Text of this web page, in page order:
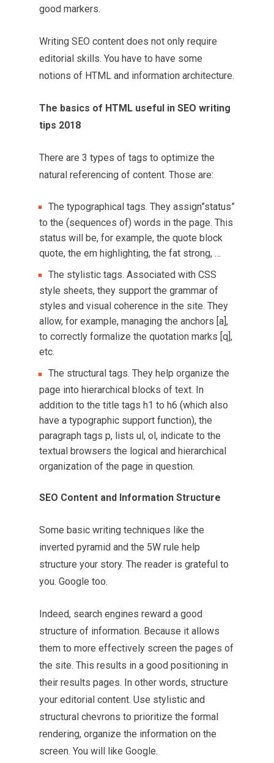
good markers.
Writing SEO content does not only require
editorial skills. You have to have some
notions of HTML and information architecture.
The basics of HTML useful in SEO writing
tips 2018
There are 3 types of tags to optimize the
natural referencing of content. Those are:
The typographical tags. They assign”status”
to the (sequences of) words in the page. This
status will be, for example, the quote block
quote, the em highlighting, the fat strong, …
The stylistic tags. Associated with CSS
style sheets, they support the grammar of
styles and visual coherence in the site. They
allow, for example, managing the anchors [a],
to correctly formalize the quotation marks [q],
etc.
The structural tags. They help organize the
page into hierarchical blocks of text. In
addition to the title tags h1 to h6 (which also
have a typographic support function), the
paragraph tags p, lists ul, ol, indicate to the
textual browsers the logical and hierarchical
organization of the page in question.
SEO Content and Information Structure
Some basic writing techniques like the
inverted pyramid and the 5W rule help
structure your story. The reader is grateful to
you. Google too.
Indeed, search engines reward a good
structure of information. Because it allows
them to more effectively screen the pages of
the site. This results in a good positioning in
their results pages. In other words, structure
your editorial content. Use stylistic and
structural chevrons to prioritize the formal
rendering, organize the information on the
screen. You will like Google.